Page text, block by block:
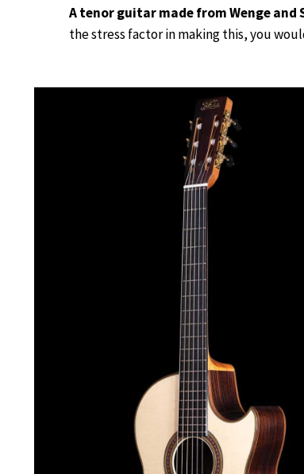
A tenor guitar made from Wenge and
the stress factor in making this, you